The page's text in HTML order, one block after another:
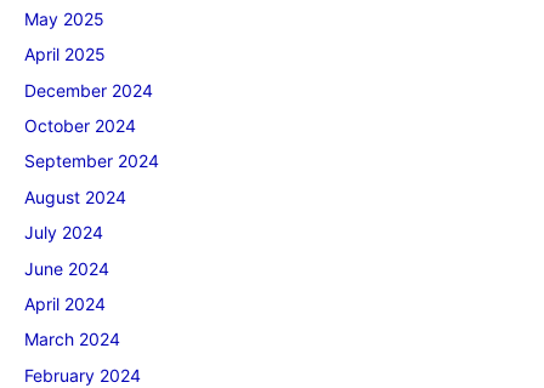
May 2025
April 2025
December 2024
October 2024
September 2024
August 2024
July 2024
June 2024
April 2024
March 2024
February 2024